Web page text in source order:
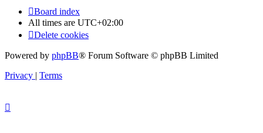
Board index
All times are UTC+02:00
Delete cookies
Powered by phpBB® Forum Software © phpBB Limited
Privacy | Terms